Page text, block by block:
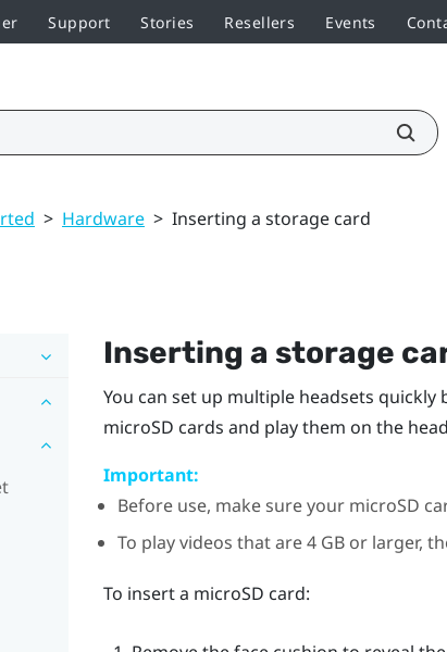
Support Stories Resellers Events
> Hardware > Inserting a storage card
Inserting a storage
You can set up multiple headsets quickly
microSD cards and play them on the
Important:
Before use, make sure your microSD
To play videos that are 4 GB or larger,
To insert a microSD card: